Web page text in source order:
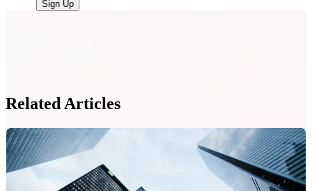
Related Articles